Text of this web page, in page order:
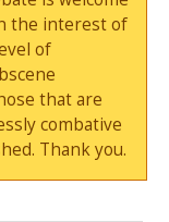
the interest of
of
that are
combative
Thank you.